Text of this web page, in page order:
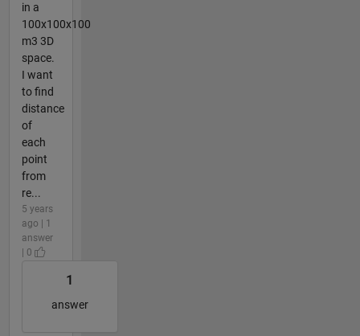
in a
100x100x100
m3 3D
space.
I want
to find
distance
of
each
point
from
re...
5 years
ago | 1
answer
| 0
1
answer